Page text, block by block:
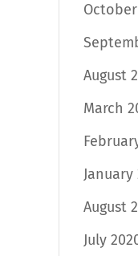
August
March
January
August
July